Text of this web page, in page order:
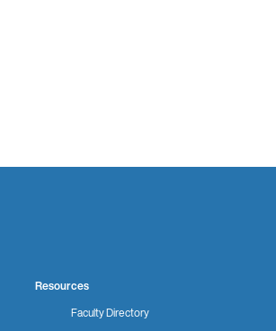
Resources
Faculty Directory